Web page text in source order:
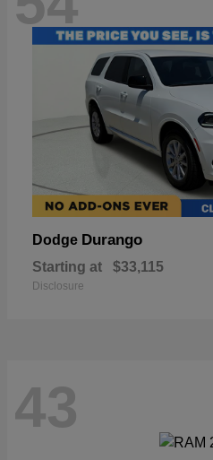
Dodge Durango
Starting at $33,115
Disclosure
43